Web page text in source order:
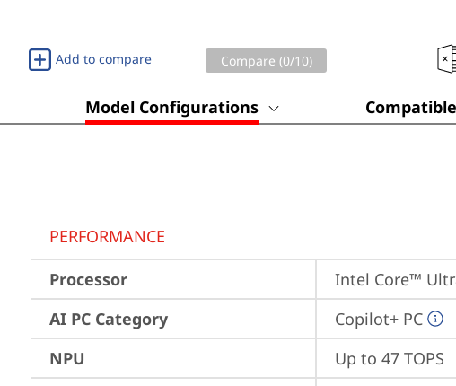
Add to compare Compare (0/10)
Model Configurations
PERFORMANCE
Processor
Intel Core™
AI PC Category
Copilot+ PC
NPU
Up to 47 TOPS